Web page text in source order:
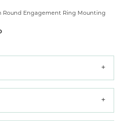
Round Engagement Ring Mounting